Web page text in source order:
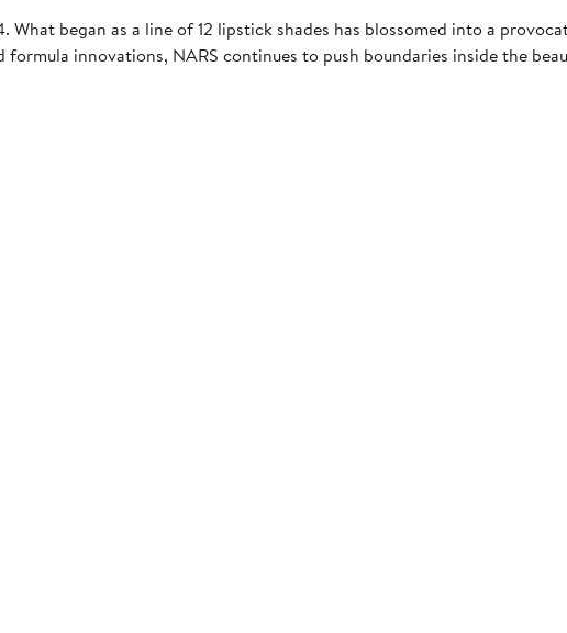
What began as a line of 12 lipstick shades has blossomed into a
innovations, NARS continues to push boundaries inside the